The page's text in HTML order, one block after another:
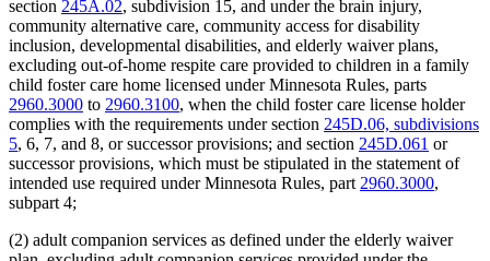
section 245A.02, subdivision 15, and under the brain injury,
community alternative care, community access for disability
inclusion, developmental disabilities, and elderly waiver plans,
excluding out-of-home respite care provided to children in a family
child foster care home licensed under Minnesota Rules, parts
2960.3000 to 2960.3100, when the child foster care license holder
complies with the requirements under section 245D.06, subdivisions
5, 6, 7, and 8, or successor provisions; and section 245D.061 or
successor provisions, which must be stipulated in the statement of
intended use required under Minnesota Rules, part2960.3000,
subpart 4;
(2) adult companion services as defined under the elderly waiver